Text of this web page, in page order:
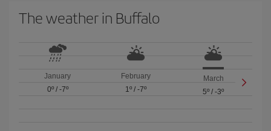
The weather in Buffalo
January
0º/ -7º
February
1º/ -7º
March
5º /-3º